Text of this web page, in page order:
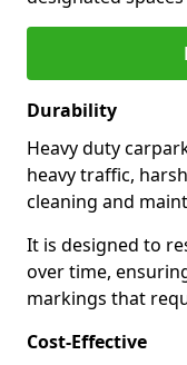
Durability
Heavy duty
heavy traffic,
cleaning and
It is designed to
over time,
markings that
Cost-Effective